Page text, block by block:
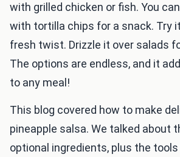
with grilled chicken or fish. You
with tortilla chips for a snack. Try
fresh twist. Drizzle it over salads
The options are endless, and it
to any meal!
This blog covered how to make
pineapple salsa. We talked about
optional ingredients, plus the tools